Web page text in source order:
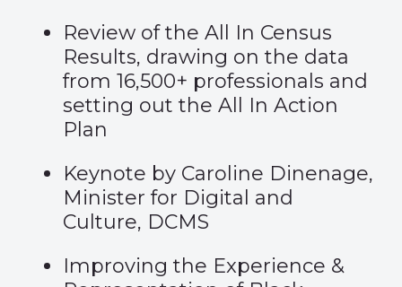
Review of the All In Census
Results, drawing on the data
from 16,500+ professionals and
setting out the All In Action
Plan
Keynote by Caroline Dinenage,
Minister for Digital and
Culture, DCMS
Improving the Experience &